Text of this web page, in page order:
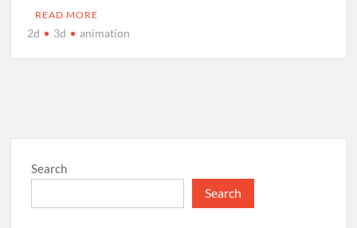
READ MORE
2d 3d animation
Search
Search